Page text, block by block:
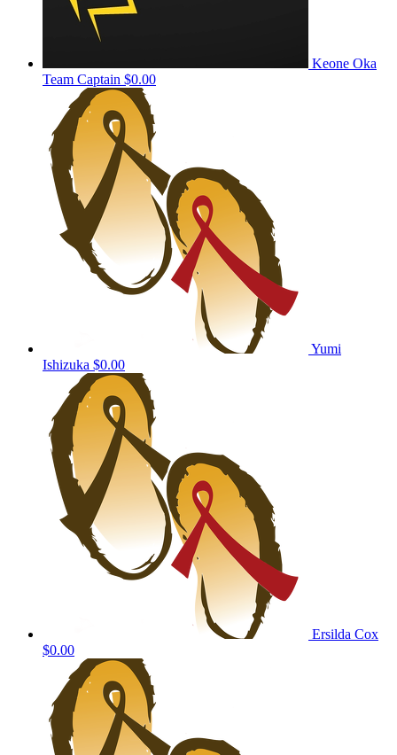
Keone Oka
Team Captain $0.00
Yumi
Ishizuka $0.00
Ersilda Cox
$0.00